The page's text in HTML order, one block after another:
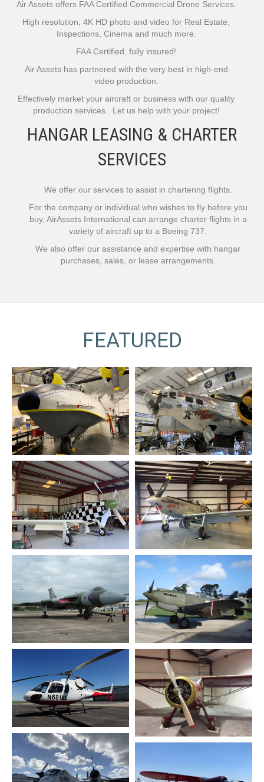
Air Assets offers FAA Certified Commercial Drone Services.
High resolution, 4K HD photo and video for Real Estate,
Inspections, Cinema and much more.
FAA Certified, fully insured!
Air Assets has partnered with the very best in high-end
video production.
Effectively market your aircraft or business with our quality
production services. Let us help with your project!
HANGAR LEASING & CHARTER
SERVICES
We offer our services to assist in chartering flights.
For the company or individual who wishes to fly before you
buy, AirAssets International can arrange charter flights in a
variety of aircraft up to a Boeing 737.
We also offer our assistance and expertise with hangar
purchases, sales, or lease arrangements.
FEATURED